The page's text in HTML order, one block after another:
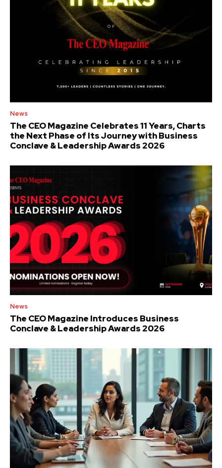
News
The CEO Magazine Celebrates 11 Years, Charts
the Next Phase of Its Journey with Business
Conclave & Leadership Awards 2026
News
The CEO Magazine Introduces Business
Conclave & Leadership Awards 2026